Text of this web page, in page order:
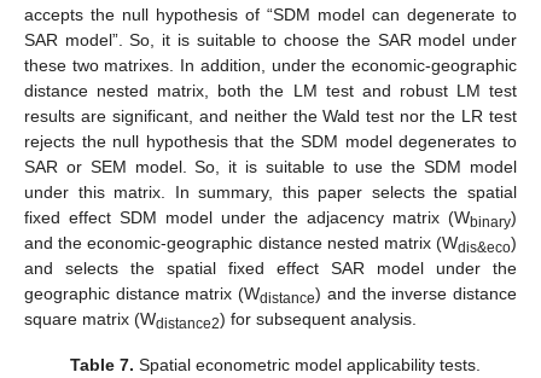
accepts the null hypothesis of “SDM model can degenerate to
SAR model”. So, it is suitable to choose the SAR model under
these two matrixes. In addition, under the economic-geographic
distance nested matrix, both the LM test and robust LM test
results are significant, and neither the Wald test nor the LR test
rejects the null hypothesis that the SDM model degenerates to
SAR or SEM model. So, it is suitable to use the SDM model
under this matrix. In summary, this paper selects the spatial
fixed effect SDM model under the adjacency matrix (Wbinary)
and the economic-geographic distance nested matrix (Wdis&eco)
and selects the spatial fixed effect SAR model under the
geographic distance matrix (Wdistance) and the inverse distance
square matrix (Wdistance2) for subsequent analysis.
Table 7. Spatial econometric model applicability tests.